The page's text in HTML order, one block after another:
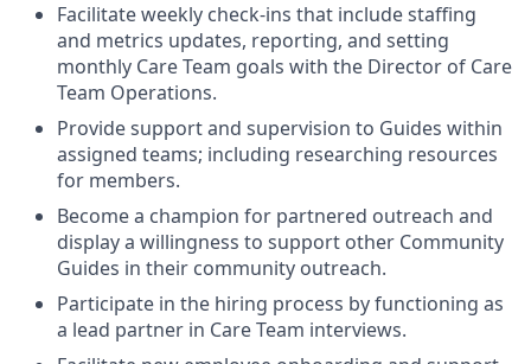
Facilitate weekly check-ins that include staffing
and metrics updates, reporting, and setting
monthly Care Team goals with the Director of Care
Team Operations.
Provide support and supervision to Guides within
assigned teams; including researching resources
for members.
Become a champion for partnered outreach and
display a willingness to support other Community
Guides in their community outreach.
Participate in the hiring process by functioning as
a lead partner in Care Team interviews.